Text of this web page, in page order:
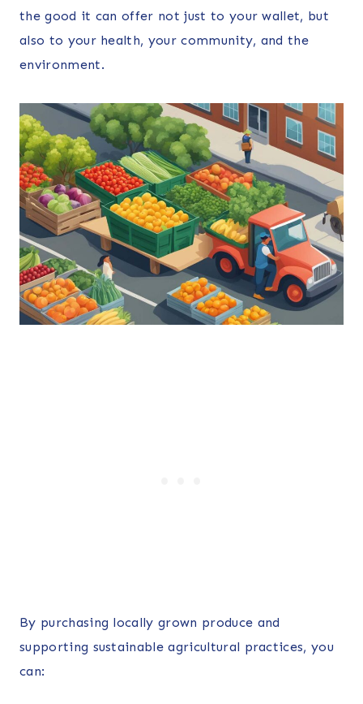
the good it can offer not just to your wallet, but
also to your health, your community, and the
environment.
By purchasing locally grown produce and
supporting sustainable agricultural practices, you
can: